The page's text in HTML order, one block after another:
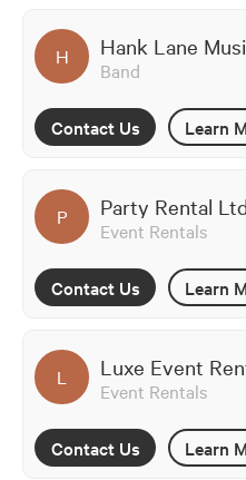
H Hank Lane
Band
Contact Us Learn
P Party Rental
Event Rentals
Contact Us Learn
L Luxe Event
Event Rentals
Contact Us Learn